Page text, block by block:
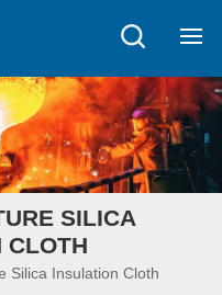
SILICA
CLOTH
Silica Insulation Cloth